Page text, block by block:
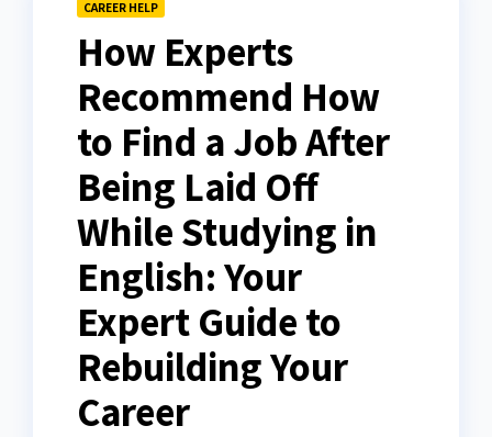
CAREER HELP
How Experts
Recommend How
to Find a Job After
Being Laid Off
While Studying in
English: Your
Expert Guide to
Rebuilding Your
Career